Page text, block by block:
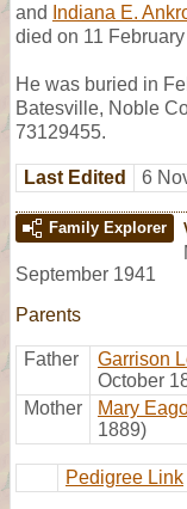
and
Indiana E.
died on 11
He was buried in
Batesville, Noble
73129455.
Last Edited 6
Family Explorer
September 1941
Parents
Father Garrison
October
Mother
Mary
1889)
Pedigree Link